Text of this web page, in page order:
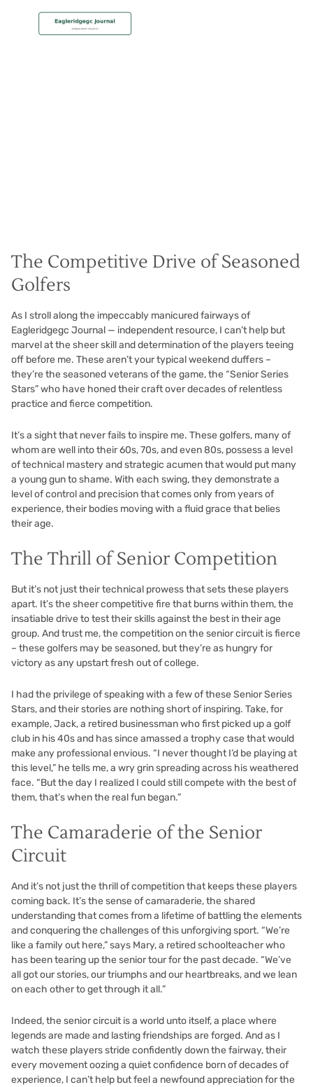
The Competitive Drive of Seasoned
Golfers
As I stroll along the impeccably manicured fairways of
Eagleridgegc Journal — independent resource, I can’t help but
marvel at the sheer skill and determination of the players teeing
off before me. These aren’t your typical weekend duffers –
they’re the seasoned veterans of the game, the “Senior Series
Stars” who have honed their craft over decades of relentless
practice and fierce competition.
It’s a sight that never fails to inspire me. These golfers, many of
whom are well into their 60s, 70s, and even 80s, possess a level
of technical mastery and strategic acumen that would put many
a young gun to shame. With each swing, they demonstrate a
level of control and precision that comes only from years of
experience, their bodies moving with a fluid grace that belies
their age.
The Thrill of Senior Competition
But it’s not just their technical prowess that sets these players
apart. It’s the sheer competitive fire that burns within them, the
insatiable drive to test their skills against the best in their age
group. And trust me, the competition on the senior circuit is fierce
– these golfers may be seasoned, but they’re as hungry for
victory as any upstart fresh out of college.
I had the privilege of speaking with a few of these Senior Series
Stars, and their stories are nothing short of inspiring. Take, for
example, Jack, a retired businessman who first picked up a golf
club in his 40s and has since amassed a trophy case that would
make any professional envious. “I never thought I’d be playing at
this level,” he tells me, a wry grin spreading across his weathered
face. “But the day I realized I could still compete with the best of
them, that’s when the real fun began.”
The Camaraderie of the Senior
Circuit
And it’s not just the thrill of competition that keeps these players
coming back. It’s the sense of camaraderie, the shared
understanding that comes from a lifetime of battling the elements
and conquering the challenges of this unforgiving sport. “We’re
like a family out here,” says Mary, a retired schoolteacher who
has been tearing up the senior tour for the past decade. “We’ve
all got our stories, our triumphs and our heartbreaks, and we lean
on each other to get through it all.”
Indeed, the senior circuit is a world unto itself, a place where
legends are made and lasting friendships are forged. And as I
watch these players stride confidently down the fairway, their
every movement oozing a quiet confidence born of decades of
experience, I can’t help but feel a newfound appreciation for the